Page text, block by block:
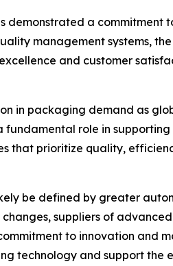
demonstrated a
management systems,
and customer
in packaging demand as
role in
that prioritize quality,
be defined by greater
changes, suppliers of
to innovation and
technology and support the